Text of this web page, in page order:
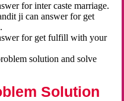
for inter caste marriage.
ji can answer for get
for get fulfill with your
solution and solve
Solution